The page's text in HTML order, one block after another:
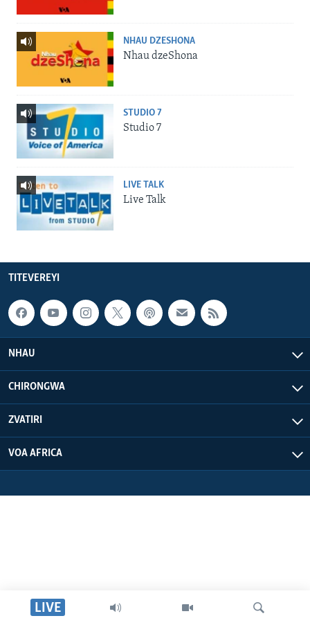
LIVE
NHAU DZESHONA
Nhau dzeShona
STUDIO 7
Studio 7
LIVE TALK
Live Talk
TITEVEREYI
NHAU
CHIRONGWA
ZVATIRI
VOA AFRICA